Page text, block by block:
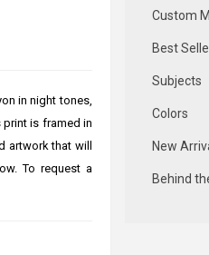
in night tones,
print is framed in
artwork that will
To request a
Custom
Best
Subjects
Colors
New
Behind